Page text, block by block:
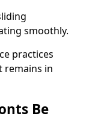
smoothly.
practices
remains in
Be